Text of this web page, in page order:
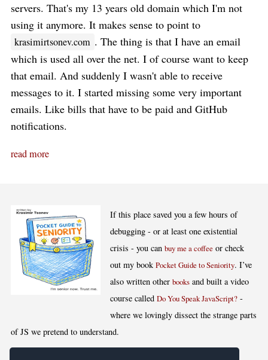
servers. That's my 13 years old domain which I'm not
using it anymore. It makes sense to point to
krasimirtsonev.com . The thing is that I have an email
which is used all over the net. I of course want to keep
that email. And suddenly I wasn't able to receive
messages to it. I started missing some very important
emails. Like bills that have to be paid and GitHub
notifications.
read more
If this place saved you a few hours of
debugging - or at least one existential
crisis - you canbuy me a coffee or check
out my bookPocket Guide to Seniority. I’ve
also written otherbooks and built a video
course calledDo You Speak JavaScript? -
where we lovingly dissect the strange parts
of JS we pretend to understand.